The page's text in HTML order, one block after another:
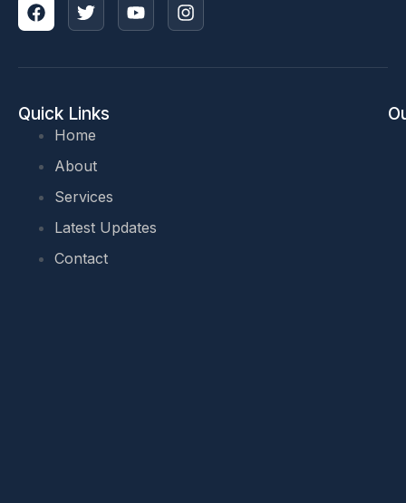
Quick Links
Home
About
Services
Latest Updates
Contact